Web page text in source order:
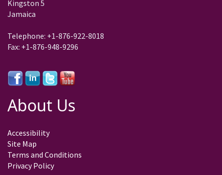
Kingston 5
Jamaica
Telephone: +1-876-922-8018
Fax: +1-876-948-9296
About Us
Accessibility
Site Map
Terms and Conditions
Privacy Policy